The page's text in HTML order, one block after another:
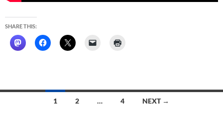
SHARE THIS:
1 2 … 4 NEXT →